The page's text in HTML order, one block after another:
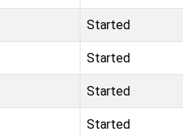
Started
Started
Started
Started